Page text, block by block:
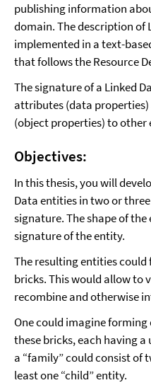
publishing information
domain. The description of
implemented in a text-
that follows the Resource
The signature of a Linked
attributes (data
(object properties) to other
Objectives:
In this thesis, you will
Data entities in two or
signature. The shape of
signature of the entity.
The resulting entities could
bricks. This would allow to
recombine and otherwise
One could imagine
these bricks, each having
a “family” could consist of
least one “child” entity.